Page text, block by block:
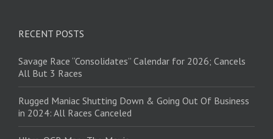
RECENT POSTS
Savage Race “Consolidates” Calendar for 2026; Cancels
All But 3 Races
Rugged Maniac Shutting Down & Going Out Of Business
in 2024: All Races Canceled